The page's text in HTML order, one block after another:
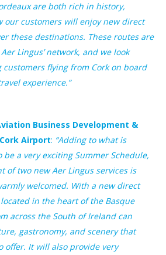
are both rich in history,
our customers will enjoy new direct
these destinations. These routes are
Lingus’ network, and we look
flying from Cork on board
experience.”
Business Development &
Cork Airport: “Adding to what is
a very exciting Summer Schedule,
of two new Aer Lingus services is
welcomed. With a new direct
in the heart of the Basque
across the South of Ireland can
gastronomy, and scenery that
offer. It will also provide very